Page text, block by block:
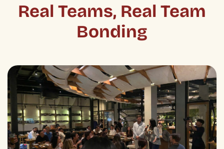
Real Teams, Real Team
Bonding